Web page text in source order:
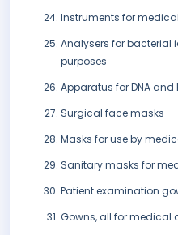
Instruments for
Analysers for
purposes
Apparatus for DNA
Surgical face masks
Masks for use by
Sanitary masks for
Patient examination
Gowns, all for medical